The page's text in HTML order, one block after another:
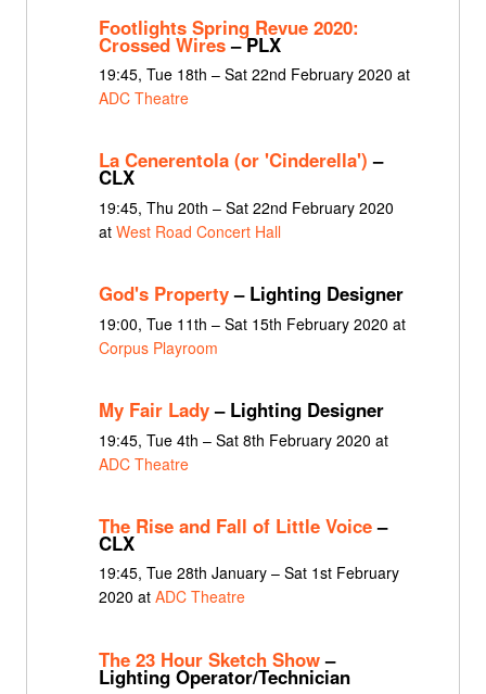
Footlights Spring Revue 2020:
Crossed Wires– PLX
19:45, Tue 18th – Sat 22nd February 2020 at
ADC Theatre
La Cenerentola (or 'Cinderella') –
CLX
19:45, Thu 20th – Sat 22nd February 2020
at West Road Concert Hall
God's Property– Lighting Designer
19:00, Tue 11th – Sat 15th February 2020 at
Corpus Playroom
My Fair Lady– Lighting Designer
19:45, Tue 4th – Sat 8th February 2020 at
ADC Theatre
The Rise and Fall of Little Voice–
CLX
19:45, Tue 28th January – Sat 1st February
2020 at ADC Theatre
The 23 Hour Sketch Show–
Lighting Operator/Technician